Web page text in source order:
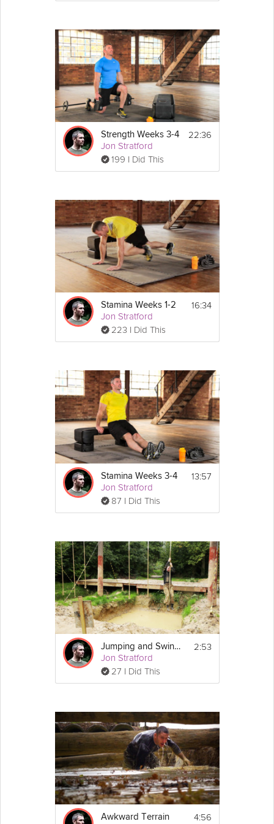
Goblet Squat - 10 reps
whilst being able to maintain good form.
Strength Weeks 3-4
Jon Stratford
199 I Did This
22:36
Stamina Weeks 1-2
Jon Stratford
223 I Did This
16:34
Stamina Weeks 3-4
Jon Stratford
87 I Did This
13:57
Jumping and Swinging
Jon Stratford
27 I Did This
2:53
Awkward Terrain 4:56